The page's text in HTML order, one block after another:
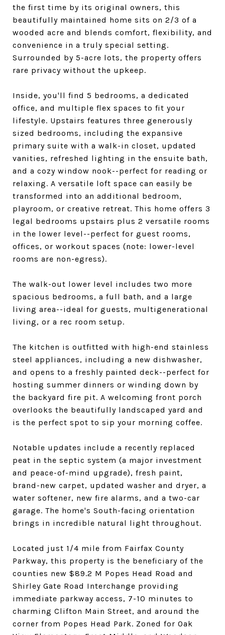
the first time by its original owners, this
beautifully maintained home sits on 2/3 of a
wooded acre and blends comfort, flexibility, and
convenience in a truly special setting.
Surrounded by 5-acre lots, the property offers
rare privacy without the upkeep.
Inside, you'll find 5 bedrooms, a dedicated
office, and multiple flex spaces to fit your
lifestyle. Upstairs features three generously
sized bedrooms, including the expansive
primary suite with a walk-in closet, updated
vanities, refreshed lighting in the ensuite bath,
and a cozy window nook--perfect for reading or
relaxing. A versatile loft space can easily be
transformed into an additional bedroom,
playroom, or creative retreat. This home offers 3
legal bedrooms upstairs plus 2 versatile rooms
in the lower level--perfect for guest rooms,
offices, or workout spaces (note: lower-level
rooms are non-egress).
The walk-out lower level includes two more
spacious bedrooms, a full bath, and a large
living area--ideal for guests, multigenerational
living, or a rec room setup.
The kitchen is outfitted with high-end stainless
steel appliances, including a new dishwasher,
and opens to a freshly painted deck--perfect for
hosting summer dinners or winding down by
the backyard fire pit. A welcoming front porch
overlooks the beautifully landscaped yard and
is the perfect spot to sip your morning coffee.
Notable updates include a recently replaced
peat in the septic system (a major investment
and peace-of-mind upgrade), fresh paint,
brand-new carpet, updated washer and dryer, a
water softener, new fire alarms, and a two-car
garage. The home's South-facing orientation
brings in incredible natural light throughout.
Located just 1/4 mile from Fairfax County
Parkway, this property is the beneficiary of the
counties new $89.2 M Popes Head Road and
Shirley Gate Road Interchange providing
immediate parkway access, 7-10 minutes to
charming Clifton Main Street, and around the
corner from Popes Head Park. Zoned for Oak